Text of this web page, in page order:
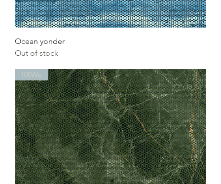
Ocean yonder
Out of stock
105Wp